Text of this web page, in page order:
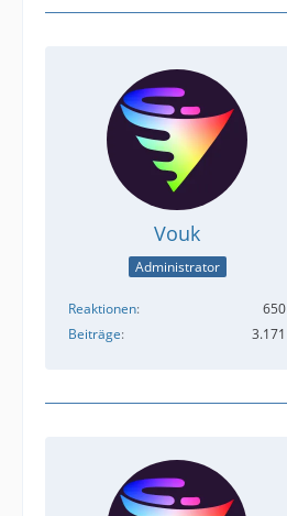
Vouk
Administrator
Reaktionen
650
Beiträge
3.171